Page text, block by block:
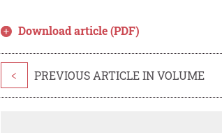
Download article (PDF)
< PREVIOUS ARTICLE IN VOLUME